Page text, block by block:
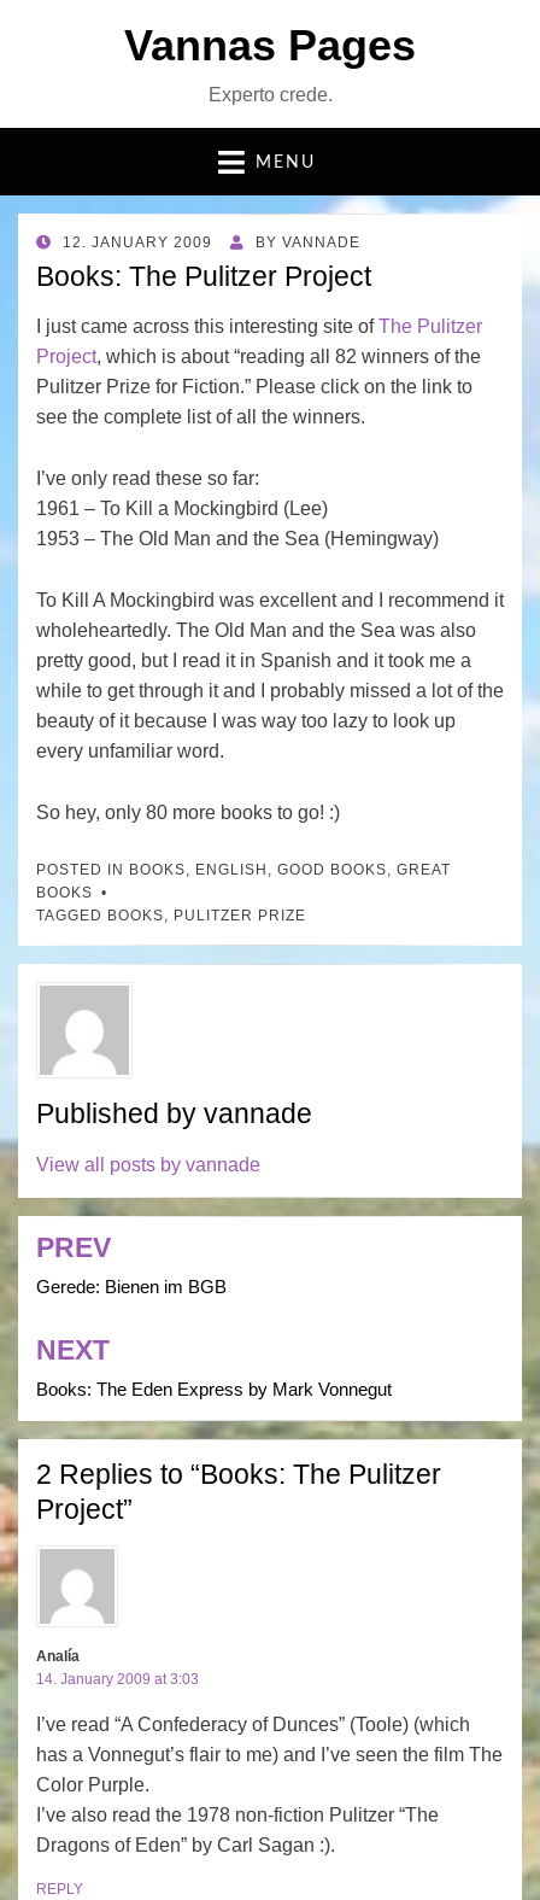
Vannas Pages
Experto crede.
MENU
POSTED
ON
12. JANUARY 2009 BY VANNADE
Books: The Pulitzer Project
I just came across this interesting site ofThe Pulitzer
Project, which is about “reading all 82 winners of the
Pulitzer Prize for Fiction.” Please click on the link to
see the complete list of all the winners.
I’ve only read these so far:
1961 – To Kill a Mockingbird (Lee)
1953 – The Old Man and the Sea (Hemingway)
To Kill A Mockingbird was excellent and I recommend it
wholeheartedly. The Old Man and the Sea was also
pretty good, but I read it in Spanish and it took me a
while to get through it and I probably missed a lot of the
beauty of it because I was way too lazy to look up
every unfamiliar word.
So hey, only 80 more books to go! :)
POSTED IN BOOKS, ENGLISH , GOOD BOOKS, GREAT
BOOKS
TAGGED BOOKS, PULITZER PRIZE
Published by vannade
View all posts by vannade
Post
navigation
PREV
Gerede: Bienen im BGB
NEXT
Books: The Eden Express by Mark Vonnegut
2 Replies to “Books: The Pulitzer
Project”
Analía
14. January 2009 at 3:03
I’ve read “A Confederacy of Dunces” (Toole) (which
has a Vonnegut’s flair to me) and I’ve seen the film The
Color Purple.
I’ve also read the 1978 non-fiction Pulitzer “The
Dragons of Eden” by Carl Sagan :).
REPLY